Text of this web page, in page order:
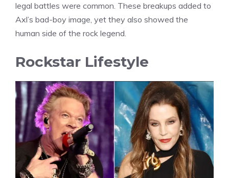
legal battles were common. These breakups added to
Axl’s bad-boy image, yet they also showed the
human side of the rock legend.
Rockstar Lifestyle